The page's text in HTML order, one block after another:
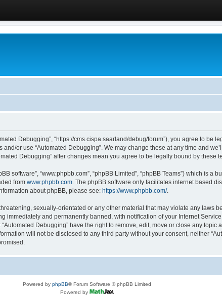
Debugging”, “https://cms.cispa.saarland/debug/forum”), you agree to
or use “Automated Debugging”. We may change these at any time and
Debugging” after changes mean you agree to be legally bound by these
software”, “www.phpbb.com”, “phpBB Limited”, “phpBB Teams”) which is a
from www.phpbb.com. The phpBB software only facilitates internet based
about phpBB, please see: https://www.phpbb.com/.
sexually-orientated or any other material that may violate any laws
immediately and permanently banned, with notification of your Internet
Debugging” have the right to remove, edit, move or close any topic
will not be disclosed to any third party without your consent, neither
Powered by phpBB® Forum Software © phpBB Limited
Powered by